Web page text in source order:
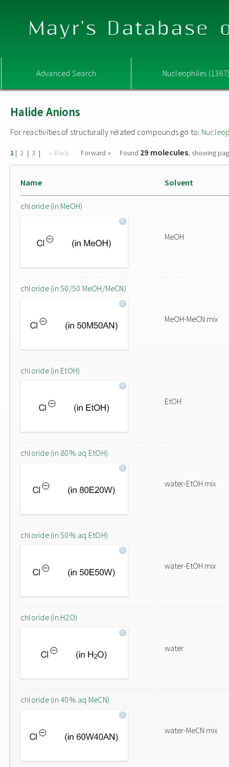
Mayr's Database
Advanced Search Nucleophiles
Halide Anions
For reactivities of structurally related compounds go to:
1 | 2 | 3 | « Back Forward » Found 29 molecules, showing
Name Solvent
chloride (in MeOH)
MeOH
chloride (in 50/50 MeOH/MeCN)
MeOH-MeCN mix
chloride (in EtOH)
EtOH
chloride (in 80% aq EtOH)
water-EtOH mix
chloride (in 50% aq EtOH)
water-EtOH mix
chloride (in H2O)
water
chloride (in 40% aq MeCN)
water-MeCN mix